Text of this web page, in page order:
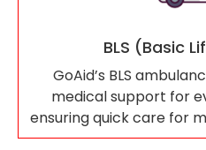
BLS (Basic
GoAid’s BLS
medical support for
ensuring quick care for